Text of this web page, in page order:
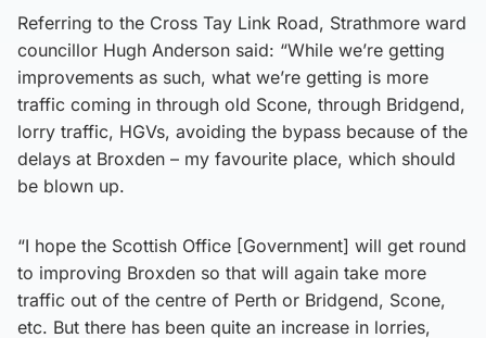
Referring to the Cross Tay Link Road, Strathmore ward
councillor Hugh Anderson said: “While we’re getting
improvements as such, what we’re getting is more
traffic coming in through old Scone, through Bridgend,
lorry traffic, HGVs, avoiding the bypass because of the
delays at Broxden – my favourite place, which should
be blown up.
“I hope the Scottish Office [Government] will get round
to improving Broxden so that will again take more
traffic out of the centre of Perth or Bridgend, Scone,
etc. But there has been quite an increase in lorries,